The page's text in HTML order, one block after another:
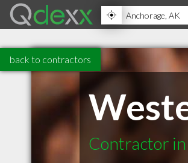
back to contractors
Contractor